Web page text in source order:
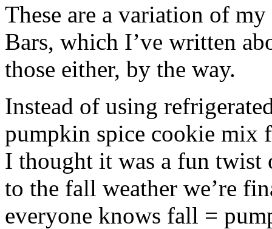
These are a variation of
Bars, which I’ve written
those either, by the way.
Instead of using
pumpkin spice cookie mix
I thought it was a fun twist
to the fall weather we’re
everyone knows fall =